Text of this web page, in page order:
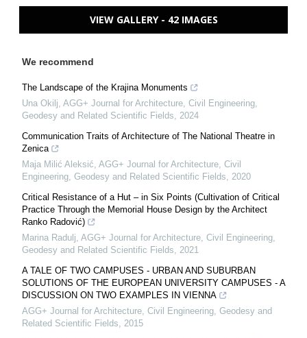
VIEW GALLERY - 42 IMAGES
We recommend
The Landscape of the Krajina Monuments
Una Okilj, AGG+ Journal for Architecture, Civil Engineering,
Geodesy and Related Scientific Fields, 2024
Communication Traits of Architecture of The National Theatre in
Zenica
Maja Milić Aleksić, AGG+ Journal for Architecture, Civil
Engineering, Geodesy and Related Scientific Fields, 2020
Critical Resistance of a Hut – in Six Points (Cultivation of Critical
Practice Through the Memorial House Design by the Architect
Ranko Radović)
Marina Radulj, AGG+ Journal for Architecture, Civil Engineering,
Geodesy and Related Scientific Fields, 2021
A TALE OF TWO CAMPUSES - URBAN AND SUBURBAN
SOLUTIONS OF THE EUROPEAN UNIVERSITY CAMPUSES - A
DISCUSSION ON TWO EXAMPLES IN VIENNA
AGG+ Journal for Architecture, Civil Engineering, Geodesy and
Related Scientific Fields, 2015